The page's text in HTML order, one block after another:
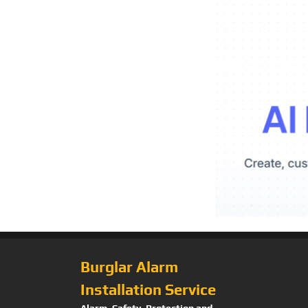
Burglar Alarm
Installation Service